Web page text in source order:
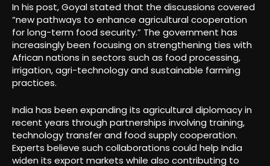
In his post, Goyal stated that the discussions covered
“new pathways to enhance agricultural cooperation
for long-term food security.” The government has
increasingly been focusing on strengthening ties with
African nations in sectors such as food processing,
irrigation, agri-technology and sustainable farming
practices.
India has been expanding its agricultural diplomacy in
recent years through partnerships involving training,
technology transfer and food supply cooperation.
Experts believe such collaborations could help India
widen its export markets while also contributing to